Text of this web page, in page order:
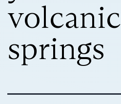
volcanic
springs